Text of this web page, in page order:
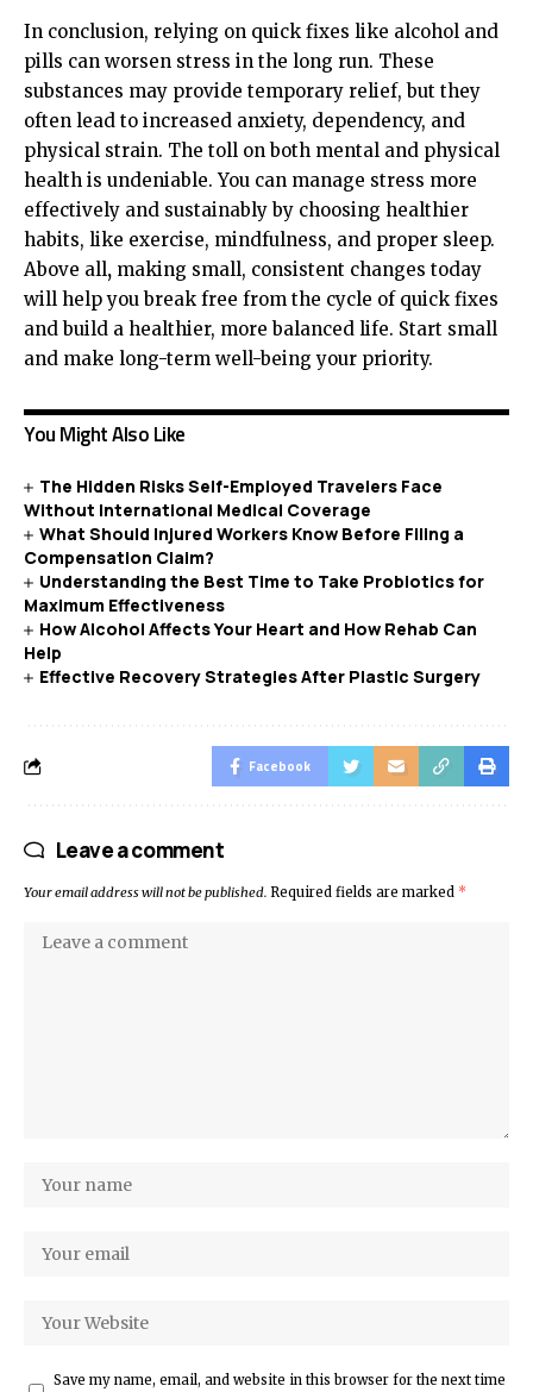
In conclusion, relying on quick fixes like alcohol and
pills can worsen stress in the long run. These
substances may provide temporary relief, but they
often lead to increased anxiety, dependency, and
physical strain. The toll on both mental and physical
health is undeniable. You can manage stress more
effectively and sustainably by choosing healthier
habits, like exercise, mindfulness, and proper sleep.
Above all, making small, consistent changes today
will help you break free from the cycle of quick fixes
and build a healthier, more balanced life. Start small
and make long-term well-being your priority.
You Might Also Like
The Hidden Risks Self-Employed Travelers Face
Without International Medical Coverage
What Should Injured Workers Know Before Filing a
Compensation Claim?
Understanding the Best Time to Take Probiotics for
Maximum Effectiveness
How Alcohol Affects Your Heart and How Rehab Can
Help
Effective Recovery Strategies After Plastic Surgery
Facebook
Leave a comment
Your email address will not be published. Required fields are marked *
Save my name, email, and website in this browser for the next time